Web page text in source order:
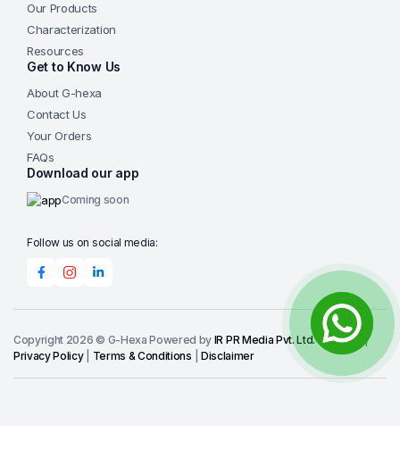
upgrade central mode for quantitative depth
control.
Programmable & Repeatable
intuitive 7-inch touchscreen for fast setup, minimal
training, and consistent results across operators
and batches.
Efficient & Clean Operation
delivery of diamond suspensions; large side
reduce maintenance downtime.
Durable & Safe Design
— Robust cast aluminum
body, SMC loading cylinders, two-hand safety
controls, and built-in cooling fan provide long-term
reliability and operator protection in demanding lab
environments.
Broad Accessory Compatibility— Supports a full
Our Products
Characterization
Resources
Get to Know Us
About G-hexa
Contact Us
Your Orders
FAQs
Download our app
Coming soon
Follow us on social media:
Copyright 2026 © G-Hexa Powered by IR PR Media Pvt. Ltd.-IRPR.IO |
Privacy Policy
Terms & Conditions Disclaimer